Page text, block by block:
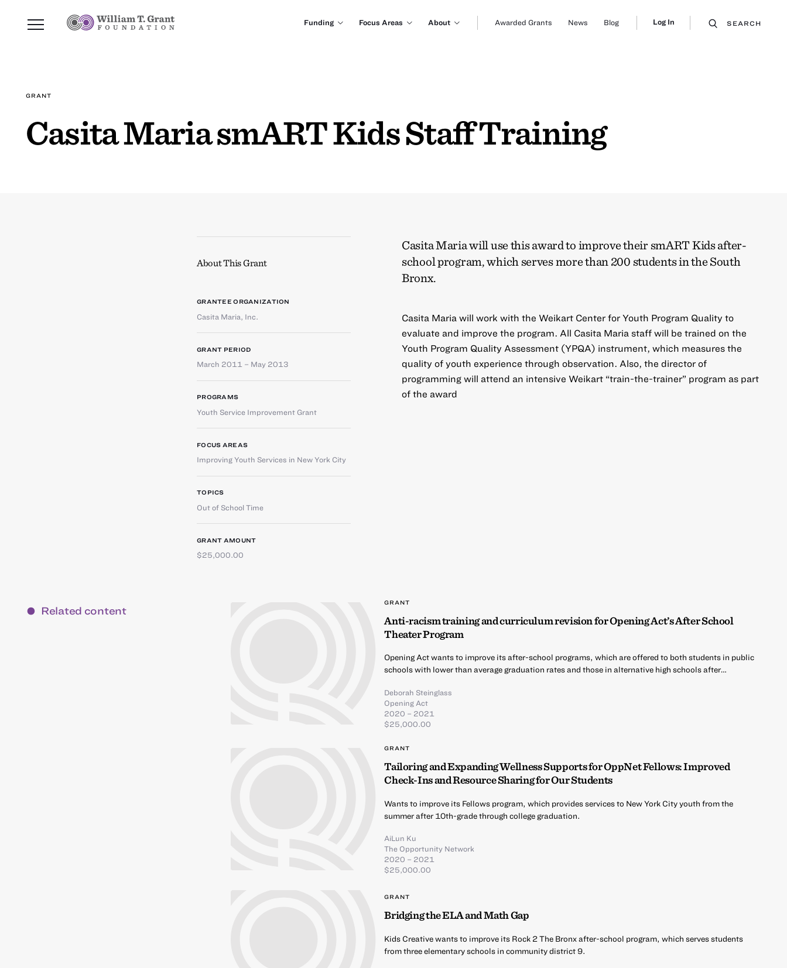
Funding Focus Areas About Awarded Grants News Blog Log In SEARCH
GRANT
Casita Maria smART Kids Staff Training
Casita Maria will use this award to improve their smART Kids after-
school program, which serves more than 200 students in the South
Bronx.
Casita Maria will work with the Weikart Center for Youth Program Quality to
evaluate and improve the program. All Casita Maria staff will be trained on the
Youth Program Quality Assessment (YPQA) instrument, which measures the
quality of youth experience through observation. Also, the director of
programming will attend an intensive Weikart “train-the-trainer” program as part
of the award
About This Grant
GRANTEE ORGANIZATION
Casita Maria, Inc.
GRANT PERIOD
March 2011 – May 2013
PROGRAMS
Youth Service Improvement Grant
FOCUS AREAS
Improving Youth Services in New York City
TOPICS
Out of School Time
GRANT AMOUNT
$25,000.00
Related content
GRANT
Anti-racism training and curriculum revision for Opening Act’s After School
Theater Program
Opening Act wants to improve its after-school programs, which are offered to both students in public
schools with lower than average graduation rates and those in alternative high schools after…
Deborah Steinglass
Opening Act
2020 – 2021
$25,000.00
GRANT
Tailoring and Expanding Wellness Supports for OppNet Fellows: Improved
Check-Ins and Resource Sharing for Our Students
Wants to improve its Fellows program, which provides services to New York City youth from the
summer after 10th-grade through college graduation.
AiLun Ku
The Opportunity Network
2020 – 2021
$25,000.00
GRANT
Bridging the ELA and Math Gap
Kids Creative wants to improve its Rock 2 The Bronx after-school program, which serves students
from three elementary schools in community district 9.